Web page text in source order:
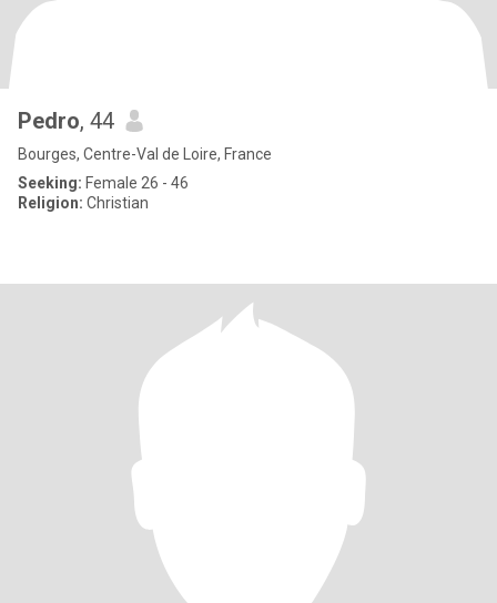
Pedro, 44
Bourges, Centre-Val de Loire, France
Seeking: Female 26 - 46
Religion: Christian